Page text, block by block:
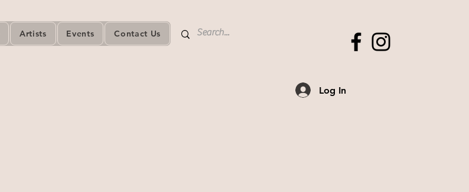
Artists Events Contact Us
Log In